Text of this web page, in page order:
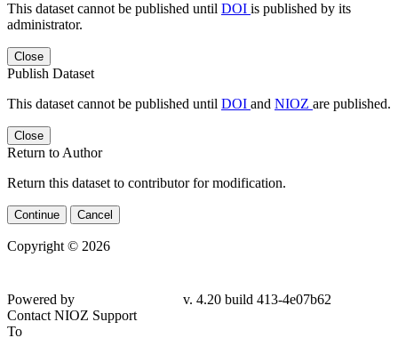
This dataset cannot be published until DOI is published by its
administrator.
Close
Publish Dataset
This dataset cannot be published until DOI and NIOZ are published.
Close
Return to Author
Return this dataset to contributor for modification.
Continue Cancel
Copyright © 2026
4e07b62
Contact NIOZ Support
To